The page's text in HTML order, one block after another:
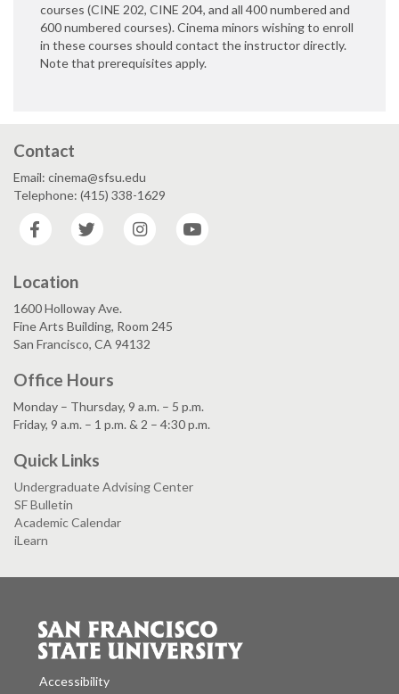
courses (CINE 202, CINE 204, and all 400 numbered and
600 numbered courses). Cinema minors wishing to enroll
in these courses should contact the instructor directly.
Note that prerequisites apply.
Contact
Email: cinema@sfsu.edu
Telephone: (415) 338-1629
Facebook
Twitter Instagram
Location
1600 Holloway Ave.
Fine Arts Building, Room 245
San Francisco, CA 94132
Office Hours
Monday – Thursday, 9 a.m. – 5 p.m.
Friday, 9 a.m. – 1 p.m. & 2 – 4:30 p.m.
Quick Links
Undergraduate Advising Center
SF Bulletin
Academic Calendar
iLearn
Accessibility